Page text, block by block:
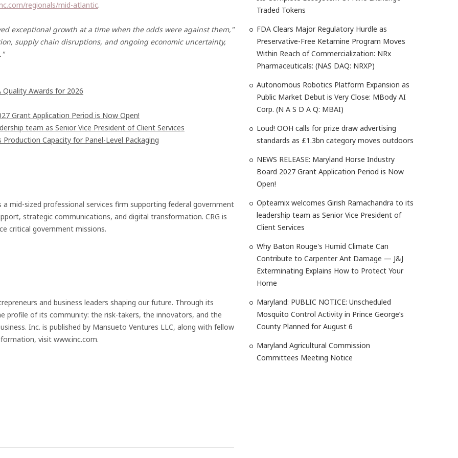
regionals/mid-atlantic.
exceptional growth at a time when the odds were against them,"
supply chain disruptions, and ongoing economic uncertainty,
Quality Awards for 2026
Grant Application Period is Now Open!
team as Senior Vice President of Client Services
Capacity for Panel-Level Packaging
a mid-sized professional services firm supporting federal government
strategic communications, and digital transformation. CRG is
critical government missions.
and business leaders shaping our future. Through its
profile of its community: the risk-takers, the innovators, and the
Inc. is published by Mansueto Ventures LLC, along with fellow
visit www.inc.com.
Traded Tokens
FDA Clears Major Regulatory Hurdle as
Preservative-Free Ketamine Program Moves
Within Reach of Commercialization: NRx
Pharmaceuticals: (NAS DAQ: NRXP)
Autonomous Robotics Platform Expansion as
Public Market Debut is Very Close: MBody AI
Corp. (N A S D A Q: MBAI)
Loud! OOH calls for prize draw advertising
standards as £1.3bn category moves outdoors
NEWS RELEASE: Maryland Horse Industry
Board 2027 Grant Application Period is Now
Open!
Opteamix welcomes Girish Ramachandra to its
leadership team as Senior Vice President of
Client Services
Why Baton Rouge's Humid Climate Can
Contribute to Carpenter Ant Damage — J&J
Exterminating Explains How to Protect Your
Home
Maryland: PUBLIC NOTICE: Unscheduled
Mosquito Control Activity in Prince George’s
County Planned for August 6
Maryland Agricultural Commission
Committees Meeting Notice